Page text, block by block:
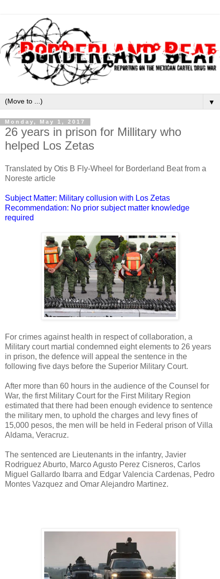
▼
Monday, May 1, 2017
26 years in prison for Millitary who
helped Los Zetas
Translated by Otis B Fly-Wheel for Borderland Beat from a
Noreste article
Subject Matter: Military collusion with Los Zetas
Recommendation: No prior subject matter knowledge
required
For crimes against health in respect of collaboration, a
Military court martial condemned eight elements to 26 years
in prison, the defence will appeal the sentence in the
following five days before the Superior Military Court.
After more than 60 hours in the audience of the Counsel for
War, the first Military Court for the First Military Region
estimated that there had been enough evidence to sentence
the military men, to uphold the charges and levy fines of
15,000 pesos, the men will be held in Federal prison of Villa
Aldama, Veracruz.
The sentenced are Lieutenants in the infantry, Javier
Rodriguez Aburto, Marco Agusto Perez Cisneros, Carlos
Miguel Gallardo Ibarra and Edgar Valencia Cardenas, Pedro
Montes Vazquez and Omar Alejandro Martinez.